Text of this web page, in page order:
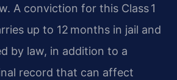
A conviction for this Class 1
up to 12 months in jail and
by law, in addition to a
record that can affect